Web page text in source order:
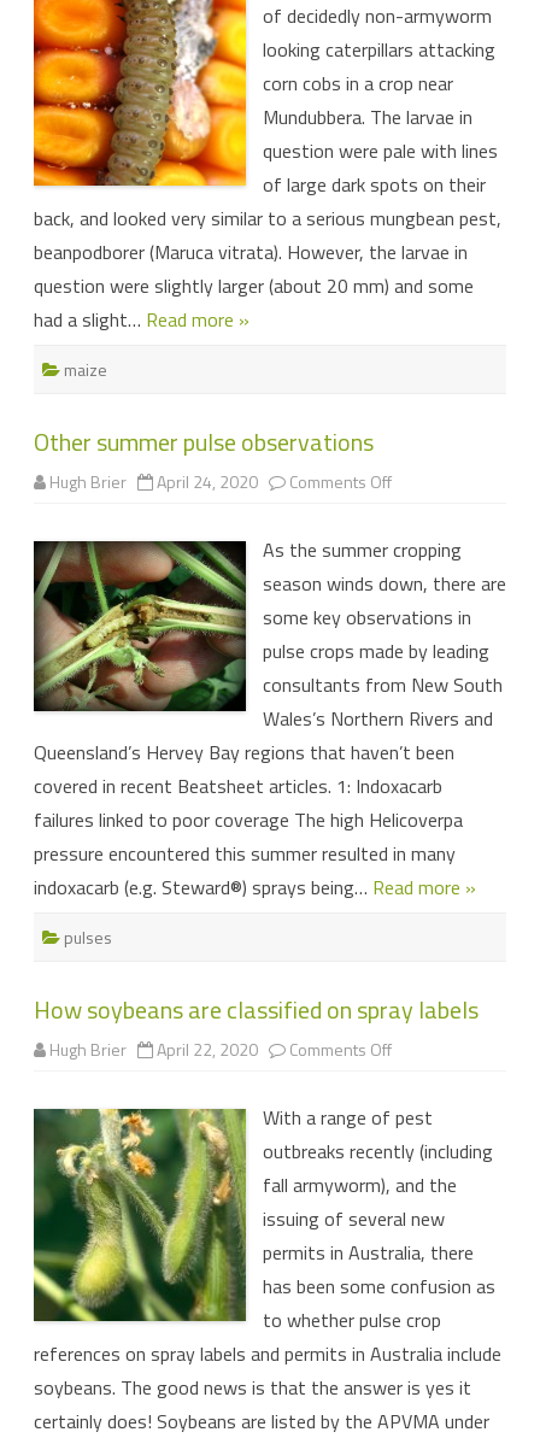
are
fall
armyworm
of decidedly non-armyworm
looking caterpillars attacking
corn cobs in a crop near
Mundubbera. The larvae in
question were pale with lines
of large dark spots on their
back, and looked very similar to a serious mungbean pest,
beanpodborer (Maruca vitrata). However, the larvae in
question were slightly larger (about 20 mm) and some
had a slight… Read more »
maize
Other summer pulse observations
Hugh Brier April 24, 2020 Comments Offon
observations
As the summer cropping
season winds down, there are
some key observations in
pulse crops made by leading
consultants from New South
Wales’s Northern Rivers and
Queensland’s Hervey Bay regions that haven’t been
covered in recent Beatsheet articles. 1: Indoxacarb
failures linked to poor coverage The high Helicoverpa
pressure encountered this summer resulted in many
indoxacarb (e.g. Steward®) sprays being… Read more »
pulses
How soybeans are classified on spray labels
Hugh Brier April 22, 2020 Comments Offon
classified
on
spray
labels
With a range of pest
outbreaks recently (including
fall armyworm), and the
issuing of several new
permits in Australia, there
has been some confusion as
to whether pulse crop
references on spray labels and permits in Australia include
soybeans. The good news is that the answer is yes it
certainly does! Soybeans are listed by the APVMA under